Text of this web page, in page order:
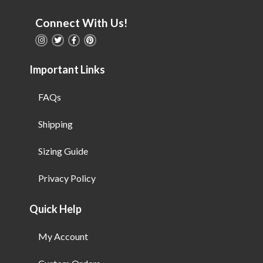
Connect With Us!
Important Links
FAQs
Shipping
Sizing Guide
Privacy Policy
Quick Help
My Account